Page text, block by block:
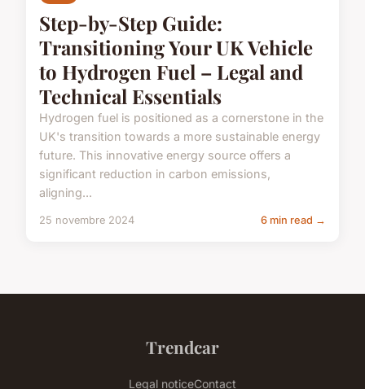
Step-by-Step Guide:
Transitioning Your UK Vehicle
to Hydrogen Fuel – Legal and
Technical Essentials
Hydrogen fuel is positioned as a cornerstone in the
UK's transition towards a more sustainable energy
future. This innovative energy source offers a
significant reduction in carbon emissions,
aligning...
25 novembre 2024 6 min read →
Trendcar
Legal noticeContact